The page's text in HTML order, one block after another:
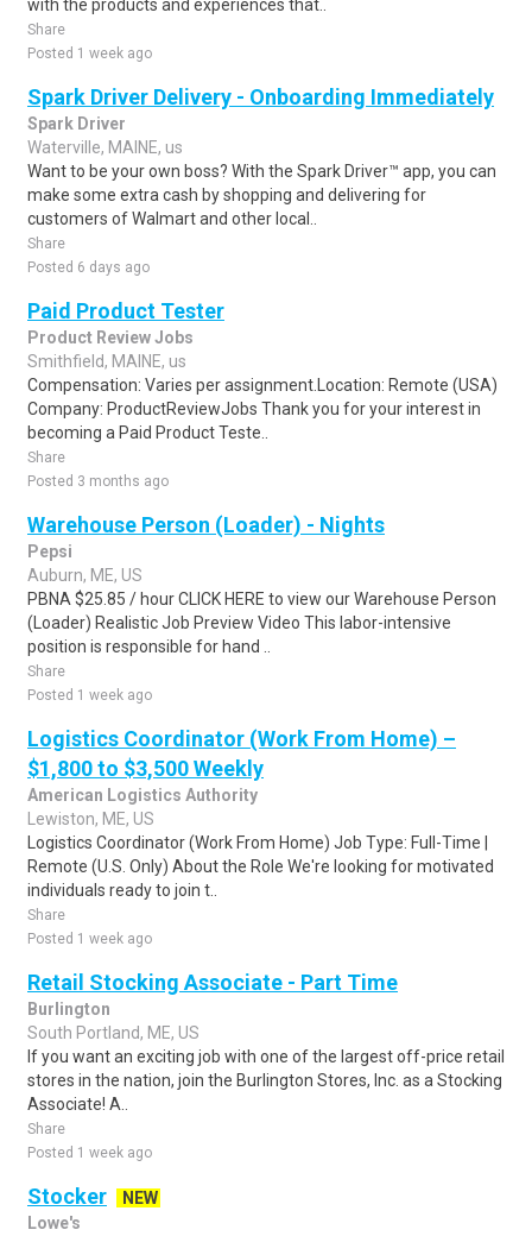
with the products and experiences that..
Share
Posted 1 week ago
Spark Driver Delivery - Onboarding Immediately
Spark Driver
Waterville, MAINE, us
Want to be your own boss? With the Spark Driver™ app, you can
make some extra cash by shopping and delivering for
customers of Walmart and other local..
Share
Posted 6 days ago
Paid Product Tester
Product Review Jobs
Smithfield, MAINE, us
Compensation: Varies per assignment.Location: Remote (USA)
Company: ProductReviewJobs Thank you for your interest in
becoming a Paid Product Teste..
Share
Posted 3 months ago
Warehouse Person (Loader) - Nights
Pepsi
Auburn, ME, US
PBNA $25.85 / hour CLICK HERE to view our Warehouse Person
(Loader) Realistic Job Preview Video This labor-intensive
position is responsible for hand ..
Share
Posted 1 week ago
Logistics Coordinator (Work From Home) –
$1,800 to $3,500 Weekly
American Logistics Authority
Lewiston, ME, US
Logistics Coordinator (Work From Home) Job Type: Full-Time |
Remote (U.S. Only) About the Role We're looking for motivated
individuals ready to join t..
Share
Posted 1 week ago
Retail Stocking Associate - Part Time
Burlington
South Portland, ME, US
If you want an exciting job with one of the largest off-price retail
stores in the nation, join the Burlington Stores, Inc. as a Stocking
Associate! A..
Share
Posted 1 week ago
Stocker
NEW
Lowe's